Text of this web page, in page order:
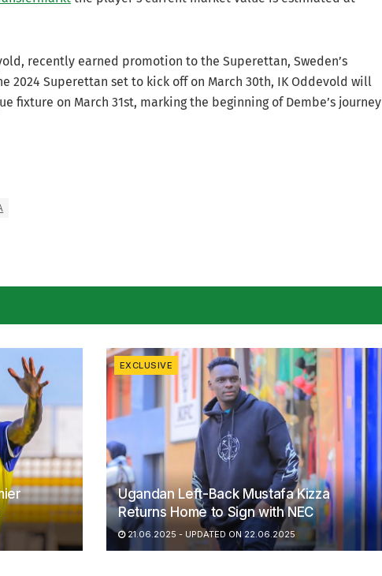
recently earned promotion to the Superettan, Sweden’s
2024 Superettan set to kick off on March 30th, IK Oddevold will
fixture on March 31st, marking the beginning of Dembe’s journey
EXCLUSIVE
Ugandan Left-Back Mustafa Kizza
Returns Home to Sign with NEC
21.06.2025 - UPDATED ON 22.06.2025